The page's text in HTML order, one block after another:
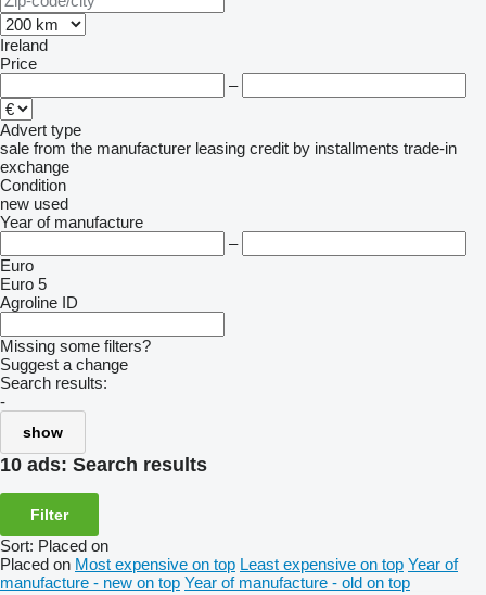
Ireland
Price
–
Advert type
sale from the manufacturer leasing credit by installments trade-in
exchange
Condition
new used
Year of manufacture
–
Euro
Euro 5
Agroline ID
Missing some filters?
Suggest a change
Search results:
-
show
10 ads: Search results
Filter
Sort: Placed on
Placed on Most expensive on top Least expensive on top Year of
manufacture - new on top Year of manufacture - old on top